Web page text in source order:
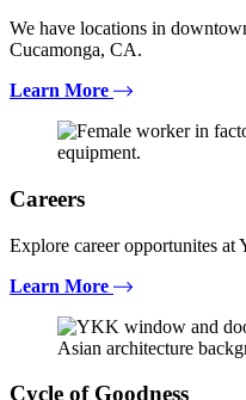
We have locations in
Cucamonga, CA.
Learn More
Careers
Explore career opportunites at
Learn More
Cycle of Goodness